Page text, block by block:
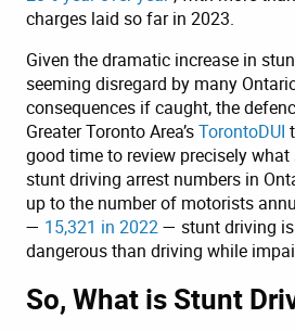
charges laid so far in 2023.
Given the dramatic increase in
seeming disregard by many
consequences if caught, the
Greater Toronto Area’sTorontoDUI
good time to review precisely
stunt driving arrest numbers in
up to the number of motorists
— 15,321 in 2022— stunt driving
dangerous than driving while
So, What is Stunt